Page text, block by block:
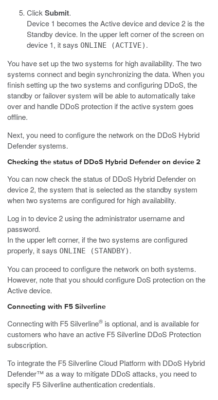
Click Submit.
Device 1 becomes the Active device and device 2 is the
Standby device. In the upper left corner of the screen on
device 1, it says ONLINE (ACTIVE) .
You have set up the two systems for high availability. The two
systems connect and begin synchronizing the data. When you
finish setting up the two systems and configuring DDoS, the
standby or failover system will be able to automatically take
over and handle DDoS protection if the active system goes
offline.
Next, you need to configure the network on the DDoS Hybrid
Defender systems.
Checking the status of DDoS Hybrid Defender on device 2
You can now check the status of DDoS Hybrid Defender on
device 2, the system that is selected as the standby system
when two systems are configured for high availability.
Log in to device 2 using the administrator username and
password.
In the upper left corner, if the two systems are configured
properly, it says ONLINE (STANDBY) .
You can proceed to configure the network on both systems.
However, note that you should configure DoS protection on the
Active device.
Connecting with F5 Silverline
Connecting with F5 Silverline® is optional, and is available for
customers who have an active F5 Silverline DDoS Protection
subscription.
To integrate the F5 Silverline Cloud Platform with DDoS Hybrid
Defender™ as a way to mitigate DDoS attacks, you need to
specify F5 Silverline authentication credentials.